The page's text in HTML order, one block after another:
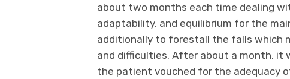
about two months each time dealing
adaptability, and equilibrium for the
additionally to forestall the falls which
and difficulties. After about a month, it
the patient vouched for the adequacy